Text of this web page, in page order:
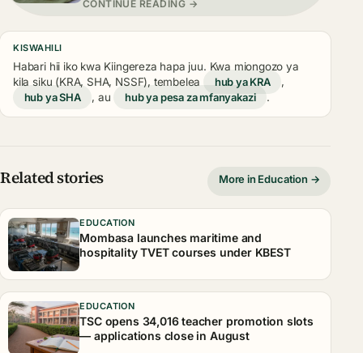
CONTINUE READING →
KISWAHILI
Habari hii iko kwa Kiingereza hapa juu. Kwa miongozo ya
kila siku (KRA, SHA, NSSF), tembelea
hub ya KRA
,
hub ya SHA
, au hub ya pesa za mfanyakazi .
Related stories More in Education →
EDUCATION
Mombasa launches maritime and
hospitality TVET courses under KBEST
EDUCATION
TSC opens 34,016 teacher promotion slots
— applications close in August